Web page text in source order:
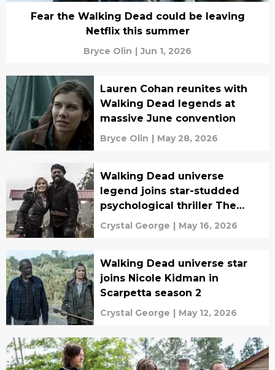
Fear the Walking Dead could be leaving
Netflix this summer
Bryce Olin | Jun 1, 2026
Lauren Cohan reunites with
Walking Dead legends at
massive June convention
Bryce Olin | May 28, 2026
Walking Dead universe
legend joins star-studded
psychological thriller The
Servant
Crystal George | May 16, 2026
Walking Dead universe star
joins Nicole Kidman in
Scarpetta season 2
Crystal George | May 12, 2026